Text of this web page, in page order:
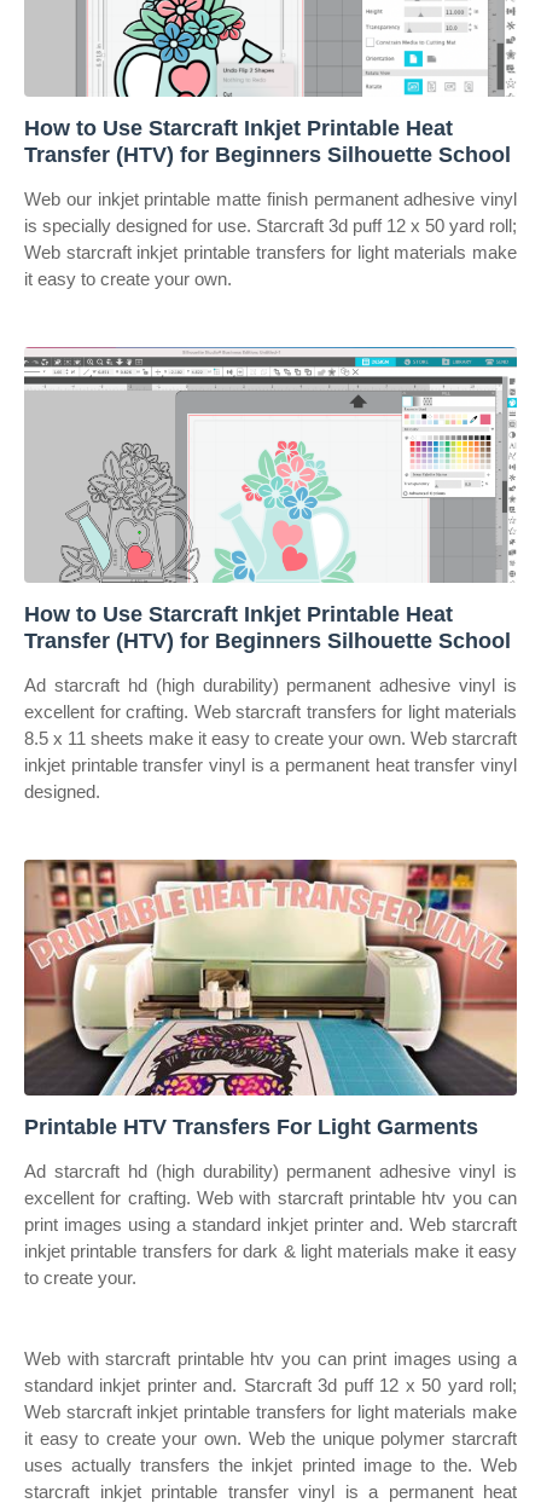
How to Use Starcraft Inkjet Printable Heat
Transfer (HTV) for Beginners Silhouette School
Web our inkjet printable matte finish permanent adhesive vinyl
is specially designed for use. Starcraft 3d puff 12 x 50 yard roll;
Web starcraft inkjet printable transfers for light materials make
it easy to create your own.
How to Use Starcraft Inkjet Printable Heat
Transfer (HTV) for Beginners Silhouette School
Ad starcraft hd (high durability) permanent adhesive vinyl is
excellent for crafting. Web starcraft transfers for light materials
8.5 x 11 sheets make it easy to create your own. Web starcraft
inkjet printable transfer vinyl is a permanent heat transfer vinyl
designed.
Printable HTV Transfers For Light Garments
Ad starcraft hd (high durability) permanent adhesive vinyl is
excellent for crafting. Web with starcraft printable htv you can
print images using a standard inkjet printer and. Web starcraft
inkjet printable transfers for dark & light materials make it easy
to create your.
Web with starcraft printable htv you can print images using a
standard inkjet printer and. Starcraft 3d puff 12 x 50 yard roll;
Web starcraft inkjet printable transfers for light materials make
it easy to create your own. Web the unique polymer starcraft
uses actually transfers the inkjet printed image to the. Web
starcraft inkjet printable transfer vinyl is a permanent heat